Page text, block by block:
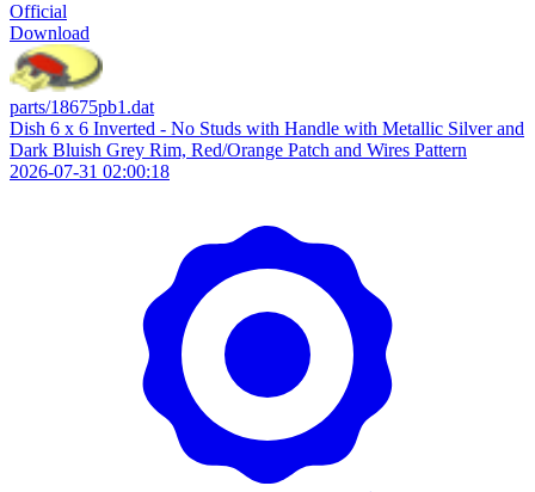
Official
Download
parts/18675pb1.dat
Dish 6 x 6 Inverted - No Studs with Handle with Metallic Silver and
Dark Bluish Grey Rim, Red/Orange Patch and Wires Pattern
2026-07-31 02:00:18